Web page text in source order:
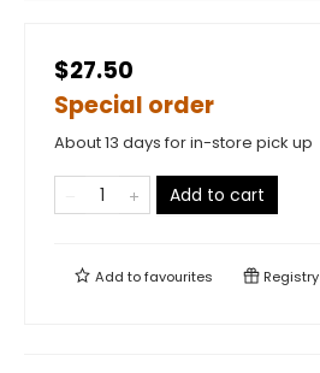
$27.50
Special order
About 13 days for in-store pick up
Add to cart
Add tofavourites Registry